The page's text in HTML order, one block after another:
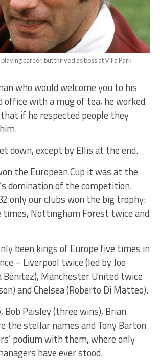
career, but thrived as boss at Villa Park
who would welcome you to his
office with a mug of tea, he worked
if he respected people they
down, except by Ellis at the end.
the European Cup it was at the
domination of the competition.
only our clubs won the big trophy:
times, Nottingham Forest twice and
been kings of Europe five times in
– Liverpool twice (led by Joe
Benitez), Manchester United twice
and Chelsea (Roberto Di Matteo).
Paisley (three wins), Brian
the stellar names and Tony Barton
podium with them, where only
have ever stood.